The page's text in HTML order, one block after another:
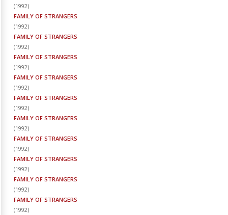
(1992)
FAMILY OF STRANGERS
(1992)
FAMILY OF STRANGERS
(1992)
FAMILY OF STRANGERS
(1992)
FAMILY OF STRANGERS
(1992)
FAMILY OF STRANGERS
(1992)
FAMILY OF STRANGERS
(1992)
FAMILY OF STRANGERS
(1992)
FAMILY OF STRANGERS
(1992)
FAMILY OF STRANGERS
(1992)
FAMILY OF STRANGERS
(1992)